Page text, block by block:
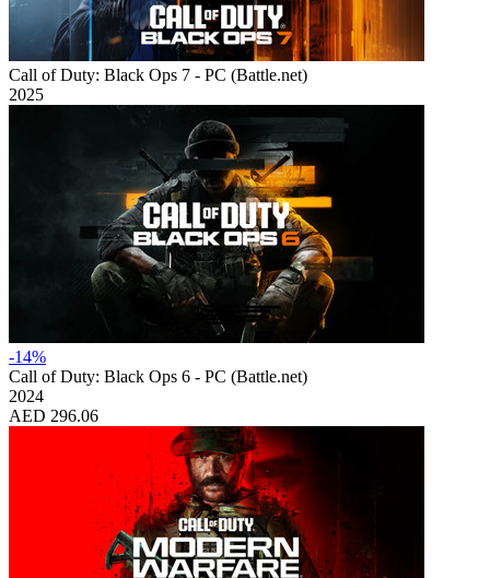
Call of Duty: Black Ops 7 - PC (Battle.net)
2025
-14%
Call of Duty: Black Ops 6 - PC (Battle.net)
2024
AED 296.06